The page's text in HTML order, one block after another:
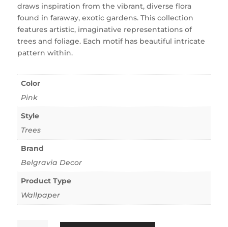
draws inspiration from the vibrant, diverse flora
found in faraway, exotic gardens. This collection
features artistic, imaginative representations of
trees and foliage. Each motif has beautiful intricate
pattern within.
Color
Pink
Style
Trees
Brand
Belgravia Decor
Product Type
Wallpaper